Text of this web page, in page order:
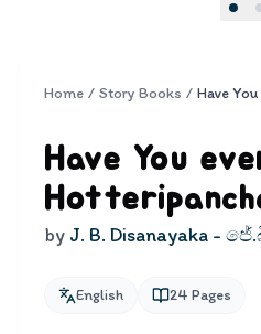
Home / Story Books /
Have You
by J. B. Disanayaka -
English 24 Pages